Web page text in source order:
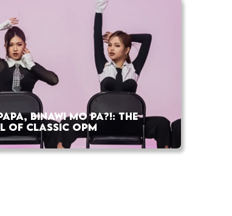
BINAWI MO PA?!: THE
OF CLASSIC OPM